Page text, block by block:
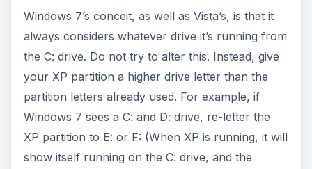
Windows 7’s conceit, as well as Vista’s, is that it
always considers whatever drive it’s running from
the C: drive. Do not try to alter this. Instead, give
your XP partition a higher drive letter than the
partition letters already used. For example, if
Windows 7 sees a C: and D: drive, re-letter the
XP partition to E: or F: (When XP is running, it will
show itself running on the C: drive, and the